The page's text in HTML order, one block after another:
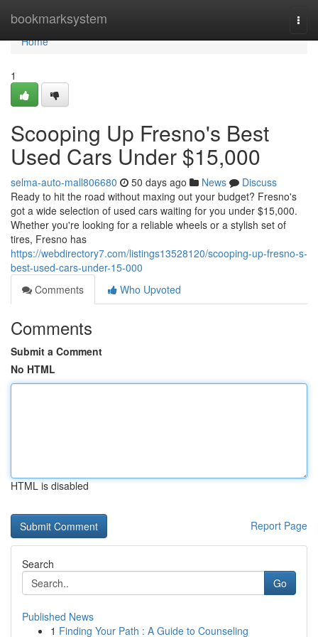
bookmarksystem
Home
Home
1
Scooping Up Fresno's Best
Used Cars Under $15,000
selma-auto-mall806680 50 days ago News
Discuss
Ready to hit the road without maxing out your budget? Fresno's
got a wide selection of used cars waiting for you under $15,000.
Whether you're looking for a reliable wheels or a stylish set of
tires, Fresno has
https://webdirectory7.com/listings13528120/scooping-up-fresno-s-
best-used-cars-under-15-000
Comments
Who Upvoted
Comments
Submit a Comment
No HTML
HTML is disabled
Report Page
Search
Go
Published News
1 Finding Your Path : A Guide to Counseling